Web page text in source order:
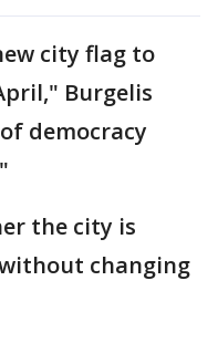
city flag to
Burgelis
democracy
the city is
changing